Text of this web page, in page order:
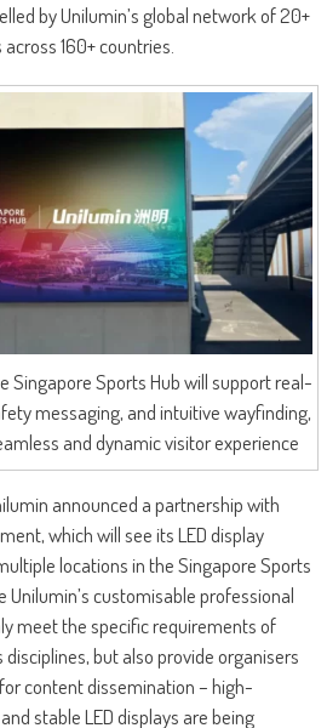
by Unilumin’s global network of 20+
160+ countries.
Singapore Sports Hub will support real-
messaging, and intuitive wayfinding,
and dynamic visitor experience
announced a partnership with
which will see its LED display
locations in the Singapore Sports
Unilumin’s customisable professional
meet the specific requirements of
but also provide organisers
content dissemination – high-
stable LED displays are being